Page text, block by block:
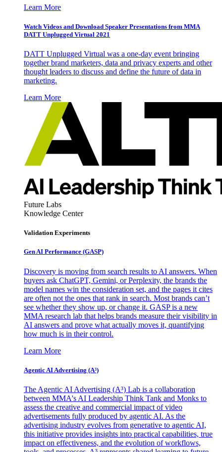
Learn More
Watch Videos and Download Speaker Presentations from MMA
DATT Unplugged Virtual 2021
DATT Unplugged Virtual was a one-day event bringing
together brand marketers, data and privacy experts and other
thought leaders to discuss and define the future of data in
marketing.
Learn More
Future Labs
Knowledge Center
Validation Experiments
Gen AI Performance (GASP)
Discovery is moving from search results to AI answers. When
buyers ask ChatGPT, Gemini, or Perplexity, the brands the
model names win the consideration set, and the pages it cites
are often not the ones that rank in search. Most brands can’t
see whether they show up, or change it. GASP is a new
MMA research lab that helps brands measure their visibility in
AI answers and prove what actually moves it, quantifying
how much is in their control.
Learn More
Agentic AI Advertising (A³)
The Agentic AI Advertising (A³) Lab is a collaboration
between MMA's AI Leadership Think Tank and Monks to
assess the creative and commercial impact of video
advertisements fully produced by agentic AI. As the
advertising industry evolves from generative to agentic AI,
this initiative provides insights into practical capabilities, true
impact on effectiveness, and the evolution of workflows,